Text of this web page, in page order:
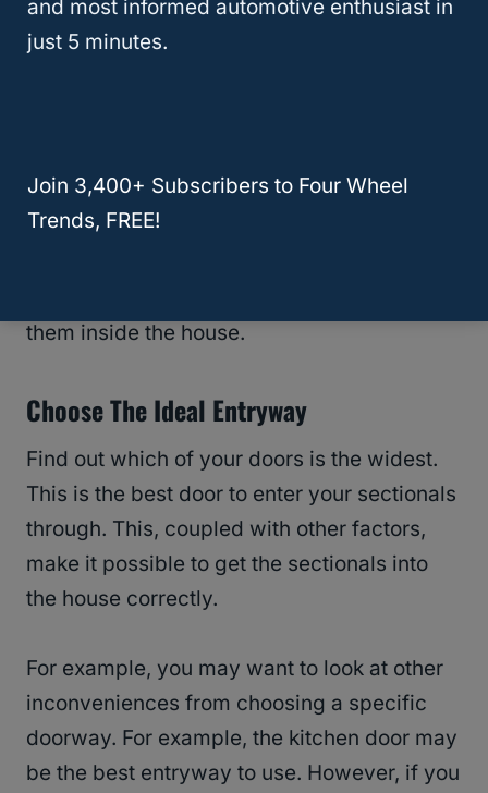
other modifications. Knowing the
measurements will save you a lot of strain in
passing the chairs through and proceed to
measure the sectional pieces themselves. It
them inside the house.
Choose The Ideal Entryway
Find out which of your doors is the widest.
This is the best door to enter your sectionals
through. This, coupled with other factors,
make it possible to get the sectionals into
the house correctly.
For example, you may want to look at other
inconveniences from choosing a specific
doorway. For example, the kitchen door may
be the best entryway to use. However, if you
and most informed automotive enthusiast in
just 5 minutes.
Join 3,400+ Subscribers to Four Wheel
Trends, FREE!